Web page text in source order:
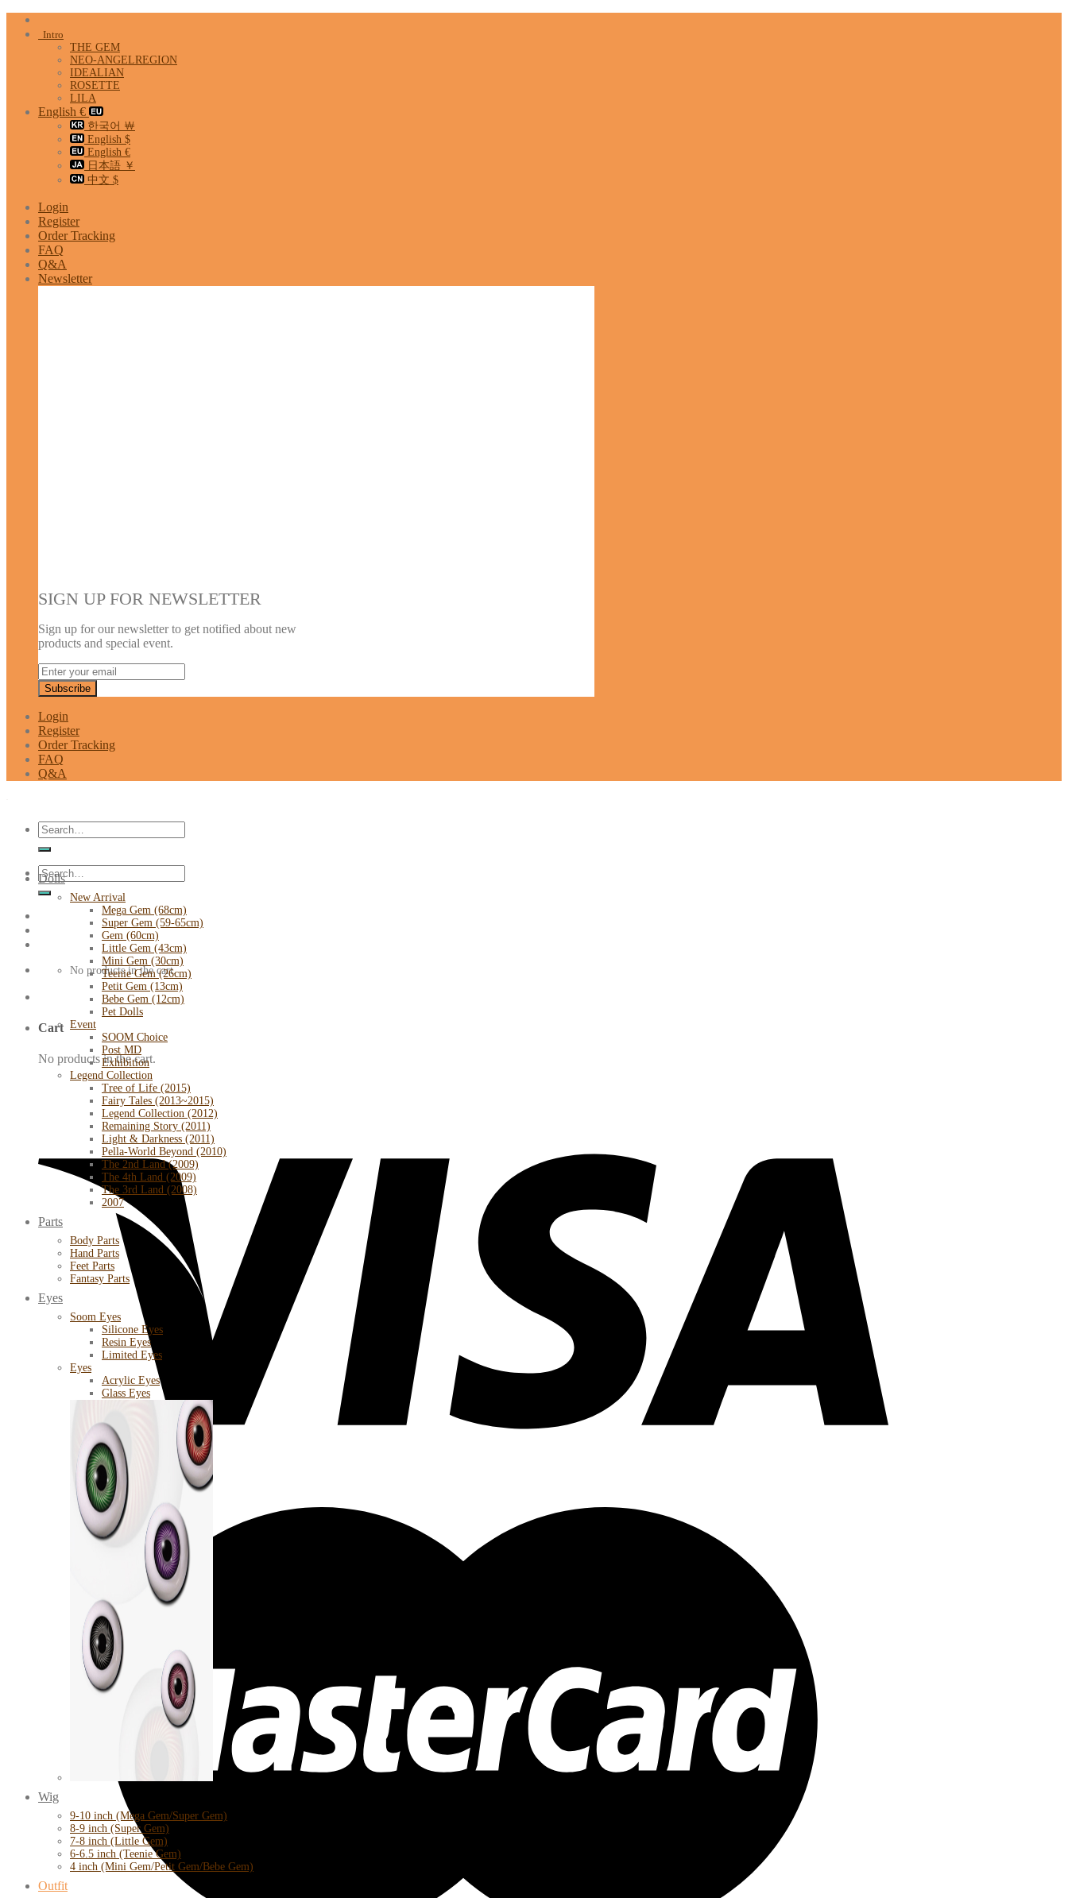
Skip
Intro
THE GEM
NEO-ANGELREGION
IDEALIAN
ROSETTE
LILA
English €
한국어 ￦
English $
English €
日本語 ￥
中文 $
Login
Register
Order Tracking
FAQ
Q&A
Newsletter
SIGN UP FOR NEWSLETTER
Sign up for our newsletter to get notified about new
products and special event.
Login
Register
Order Tracking
FAQ
Q&A
Search
for:
Search
for:
No products in the cart.
Cart
No products in the cart.
Dolls
New Arrival
Mega Gem (68cm)
Super Gem (59-65cm)
Gem (60cm)
Little Gem (43cm)
Mini Gem (30cm)
Teenie Gem (26cm)
Petit Gem (13cm)
Bebe Gem (12cm)
Pet Dolls
Event
SOOM Choice
Post MD
Exhibition
Legend Collection
Tree of Life (2015)
Fairy Tales (2013~2015)
Legend Collection (2012)
Remaining Story (2011)
Light & Darkness (2011)
Pella-World Beyond (2010)
The 2nd Land (2009)
The 4th Land (2009)
The 3rd Land (2008)
2007
Parts
Body Parts
Hand Parts
Feet Parts
Fantasy Parts
Eyes
Soom Eyes
Silicone Eyes
Resin Eyes
Limited Eyes
Eyes
Acrylic Eyes
Glass Eyes
Wig
9-10 inch (Mega Gem/Super Gem)
8-9 inch (Super Gem)
7-8 inch (Little Gem)
6-6.5 inch (Teenie Gem)
4 inch (Mini Gem/Petit Gem/Bebe Gem)
Outfit